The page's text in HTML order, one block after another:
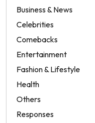
Business & News
Celebrities
Comebacks
Entertainment
Fashion & Lifestyle
Health
Others
Responses